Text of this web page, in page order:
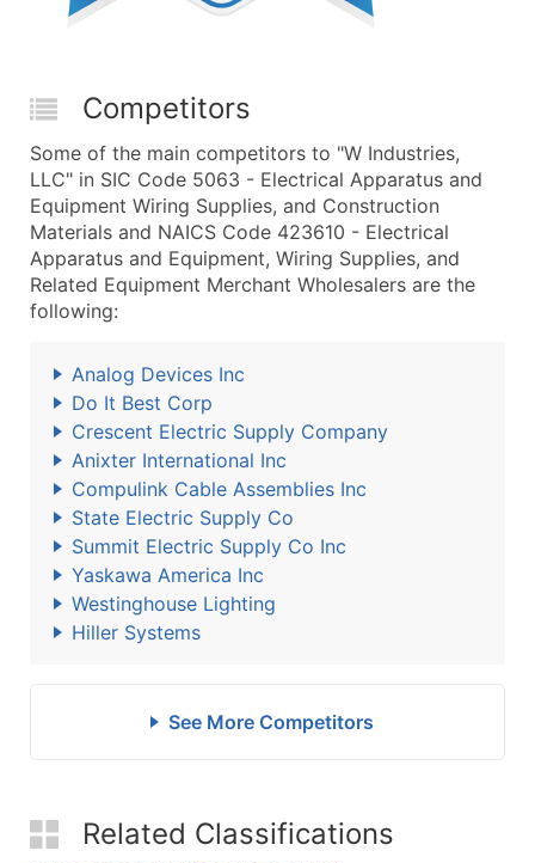
Competitors
Some of the main competitors to "W Industries,
LLC" in SIC Code 5063 - Electrical Apparatus and
Equipment Wiring Supplies, and Construction
Materials and NAICS Code 423610 - Electrical
Apparatus and Equipment, Wiring Supplies, and
Related Equipment Merchant Wholesalers are the
following:
Analog Devices Inc
Do It Best Corp
Crescent Electric Supply Company
Anixter International Inc
Compulink Cable Assemblies Inc
State Electric Supply Co
Summit Electric Supply Co Inc
Yaskawa America Inc
Westinghouse Lighting
Hiller Systems
See More Competitors
Related Classifications